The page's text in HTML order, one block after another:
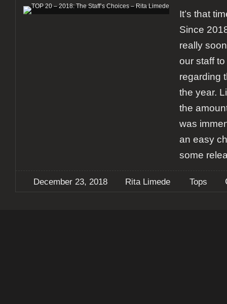
It’s that
Since
really
our staff
regarding
the year.
the
was
an easy
some
December 23, 2018 Rita Limede Tops